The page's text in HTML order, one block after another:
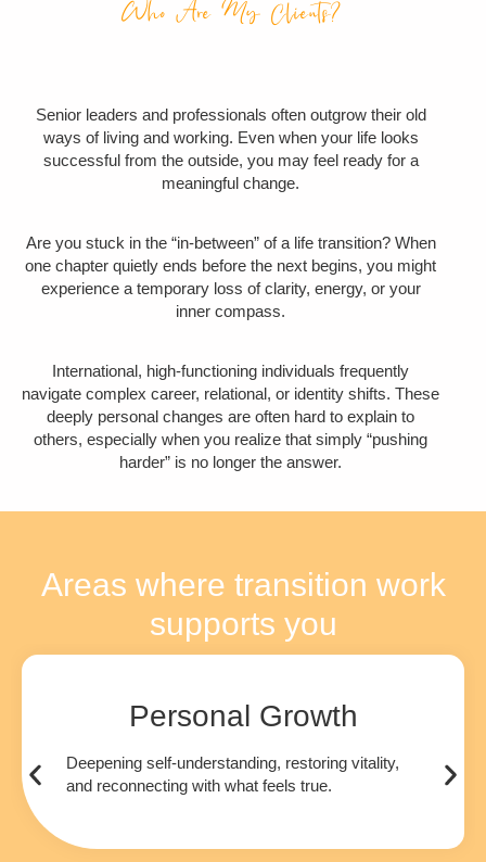
Who Are My Clients?
Senior leaders and professionals often outgrow their old
ways of living and working. Even when your life looks
successful from the outside, you may feel ready for a
meaningful change.
Are you stuck in the “in-between” of a life transition? When
one chapter quietly ends before the next begins,you might
experience a temporary loss of clarity, energy, or your
inner compass.
International, high-functioning individuals frequently
navigate complex career, relational, or identity shifts. These
deeply personal changes are often hard to explain to
others, especially when you realize thatsimply “pushing
harder” is no longer the answer.
Areas where transition work
supports you
Personal Growth
Deepening self-understanding, restoring vitality,
and reconnecting with what feels true.